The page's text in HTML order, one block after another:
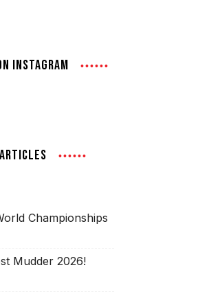
INSTAGRAM
Championships
Mudder 2026!